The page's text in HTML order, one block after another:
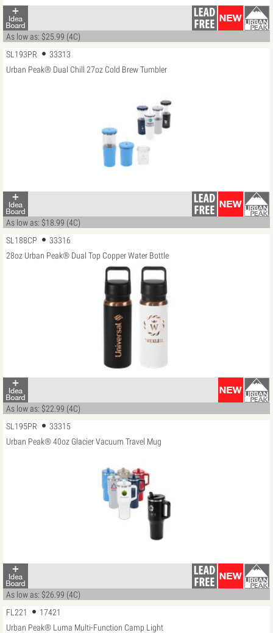
As low as: $25.99 (4C)
SL193PR
33313
Urban Peak® Dual Chill 27oz Cold Brew Tumbler
As low as: $18.99 (4C)
SL188CP
33316
28oz Urban Peak® Dual Top Copper Water Bottle
As low as: $22.99 (4C)
SL195PR
33315
Urban Peak® 40oz Glacier Vacuum Travel Mug
As low as: $26.99 (4C)
FL221
17421
Urban Peak® Luma Multi-Function Camp Light